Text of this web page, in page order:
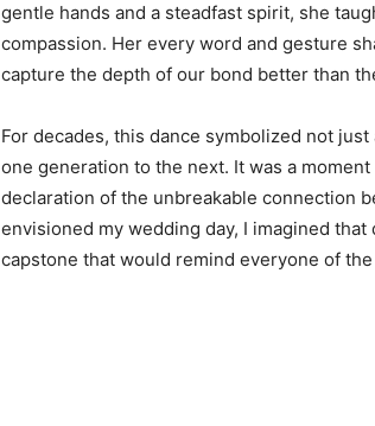
gentle hands and a steadfast spirit, she
compassion. Her every word and gesture
capture the depth of our bond better than
For decades, this dance symbolized not
one generation to the next. It was a
declaration of the unbreakable connection
envisioned my wedding day, I imagined
capstone that would remind everyone of